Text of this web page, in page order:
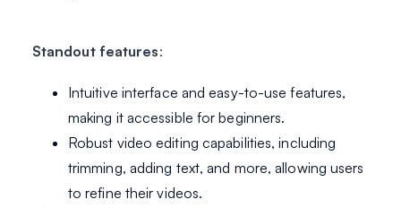
Standout features:
Intuitive interface and easy-to-use features,
making it accessible for beginners.
Robust video editing capabilities, including
trimming, adding text, and more, allowing users
to refine their videos.